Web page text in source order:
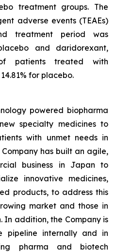
treatment groups. The
adverse events (TEAEs)
treatment period was
and daridorexant,
patients treated with
for placebo.
powered biopharma
specialty medicines to
with unmet needs in
has built an agile,
business in Japan to
innovative medicines,
products, to address this
market and those in
In addition, the Company is
pipeline internally and in
pharma and biotech